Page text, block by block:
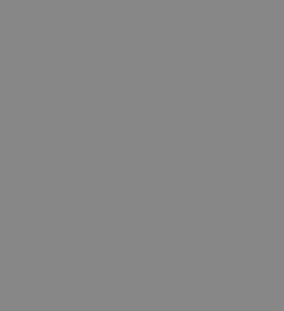
show you relevant ads on other